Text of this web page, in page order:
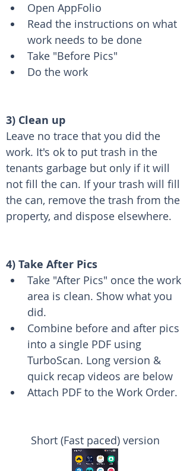
Open AppFolio
Read the instructions on what
work needs to be done
Take "Before Pics"
Do the work
3) Clean up
Leave no trace that you did the
work. It's ok to put trash in the
tenants garbage but only if it will
not fill the can. If your trash will fill
the can, remove the trash from the
property, and dispose elsewhere.
4) Take After Pics
Take "After Pics" once the work
area is clean. Show what you
did.
Combine before and after pics
into a single PDF using
TurboScan. Long version &
quick recap videos are below
Attach PDF to the Work Order.
Short (Fast paced) version